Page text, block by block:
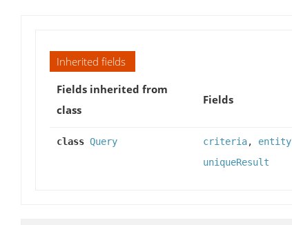
Inherited fields
Fields inherited from
class
Fields
class Query criteria, entity
uniqueResult